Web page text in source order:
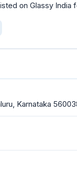
on Glassy India
Karnataka